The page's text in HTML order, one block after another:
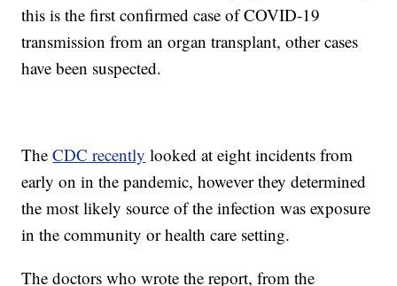
this is the first confirmed case of COVID-19
transmission from an organ transplant, other cases
have been suspected.
TheCDC recently looked at eight incidents from
early on in the pandemic, however they determined
the most likely source of the infection was exposure
in the community or health care setting.
The doctors who wrote the report, from the